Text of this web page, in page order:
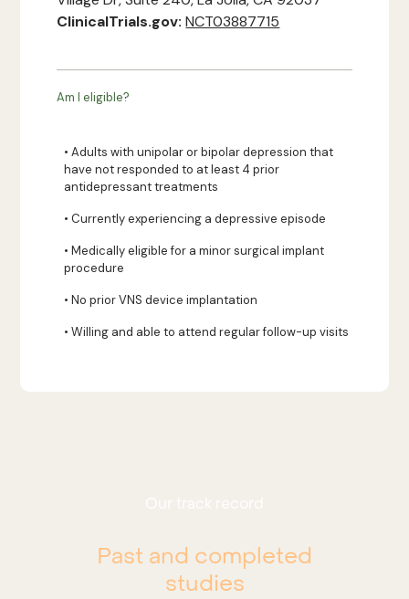
ClinicalTrials.gov: NCT03887715
Am I eligible?
• Adults with unipolar or bipolar depression that
have not responded to at least 4 prior
antidepressant treatments
• Currently experiencing a depressive episode
• Medically eligible for a minor surgical implant
procedure
• No prior VNS device implantation
• Willing and able to attend regular follow-up visits
Past and completed
studies